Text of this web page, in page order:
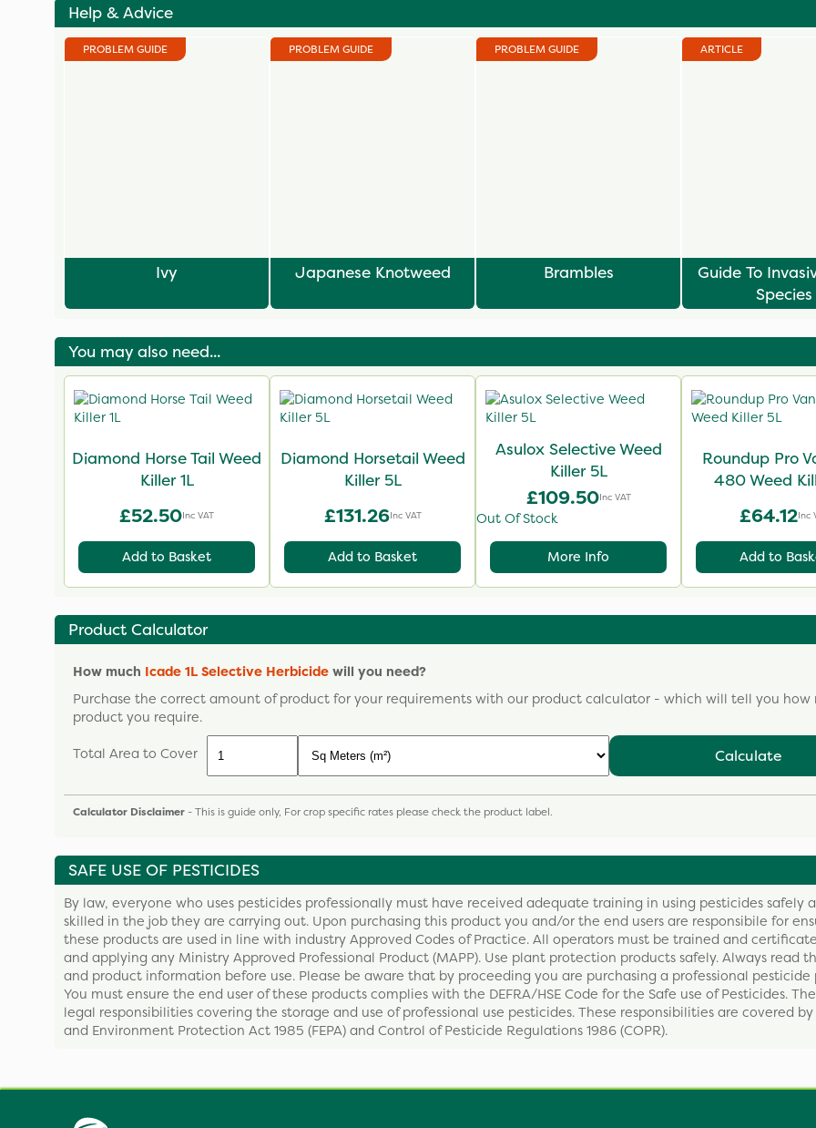
Help & Advice
PROBLEM GUIDE
Ivy
PROBLEM GUIDE
Japanese Knotweed
PROBLEM GUIDE
Brambles
ARTICLE
Guide To
Species
You may also need...
Diamond Horse Tail Weed
Killer 1L
£52.50Inc VAT
Add to Basket
Diamond Horsetail Weed
Killer 5L
£131.26Inc VAT
Add to Basket
Asulox Selective Weed
Killer 5L
£109.50Inc VAT
Out Of Stock
More Info
Roundup Pro
480 Weed
£64.12Inc
Add to
Product Calculator
How much Icade 1L Selective Herbicide will you need?
Purchase the correct amount of product for your requirements with our product calculator - which will tell you how
product you require.
Total Area to Cover
Calculate
Calculator Disclaimer - This is guide only, For crop specific rates please check the product label.
SAFE USE OF PESTICIDES
By law, everyone who uses pesticides professionally must have received adequate training in using pesticides safely
skilled in the job they are carrying out. Upon purchasing this product you and/or the end users are responsibile for
these products are used in line with industry Approved Codes of Practice. All operators must be trained and
and applying any Ministry Approved Professional Product (MAPP). Use plant protection products safely. Always read
and product information before use. Please be aware that by proceeding you are purchasing a professional pesticide
You must ensure the end user of these products complies with the DEFRA/HSE Code for the Safe use of Pesticides.
legal responsibilities covering the storage and use of professional use pesticides. These responsibilities are covered by
and Environment Protection Act 1985 (FEPA) and Control of Pesticide Regulations 1986 (COPR).